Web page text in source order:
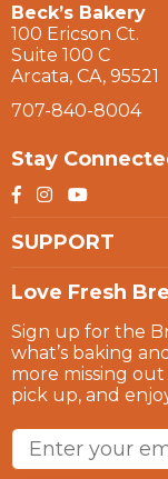
Beck’s Bakery
100 Ericson Ct.
Suite 100 C
Arcata, CA, 95521
707-840-8004
Stay
Facebook
Instagram
YouTube
SUPPORT
Love Fresh
Sign up for the
what’s baking
more missing
pick up, and